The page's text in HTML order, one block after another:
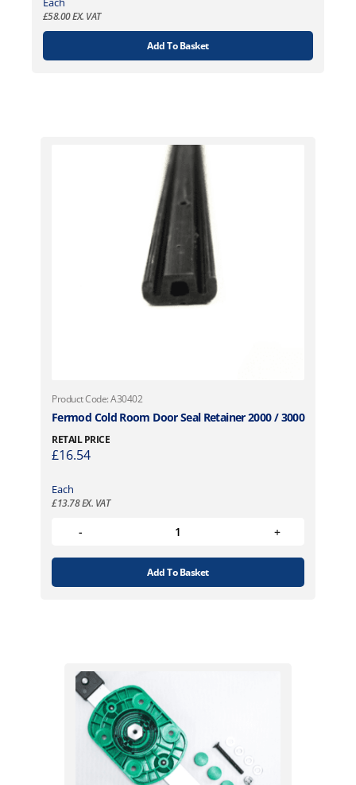
£58.00EX. VAT
Add To Basket
Product Code: A30402
Fermod Cold Room Door Seal Retainer 2000 / 3000
RETAIL PRICE
£16.54
Each
£13.78EX. VAT
Add To Basket